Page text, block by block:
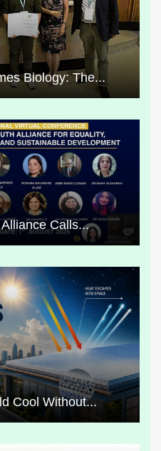
Biology: The...
Calls...
Cool Without...